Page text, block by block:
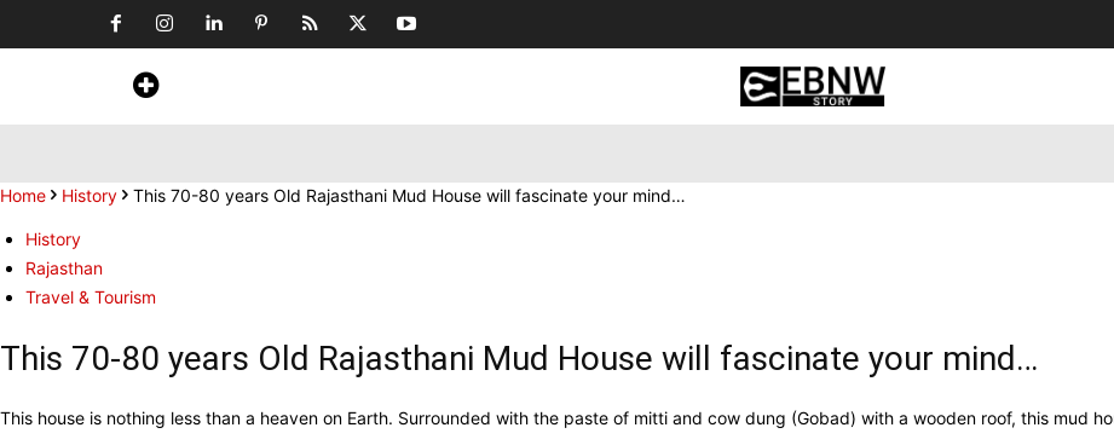
Home History This 70-80 years Old Rajasthani Mud House will fascinate your mind…
History
Rajasthan
Travel & Tourism
This 70-80 years Old Rajasthani Mud House will fascinate your mind…
This house is nothing less than a heaven on Earth. Surrounded with the paste of mitti and cow dung (Gobad) with a wooden roof, this mud